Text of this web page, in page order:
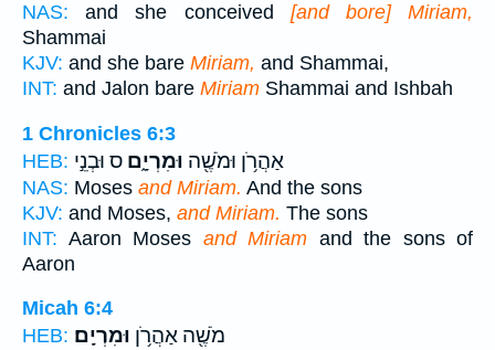
NAS: and she conceived [and bore] Miriam,
Shammai
KJV: and she bare Miriam, and Shammai,
INT: and Jalon bare Miriam Shammai and Ishbah
1 Chronicles 6:3
HEB:
אַהֲרֹ֥ן וּמֹשֶׁ֖ה וּמִרְיָ֑ם ס וּבְנֵ֣י
NAS: Moses and Miriam. And the sons
KJV: and Moses, and Miriam. The sons
INT: Aaron Moses and Miriam and the sons of
Aaron
Micah 6:4
HEB:
מֹשֶׁ֖ה אַהֲרֹ֥ן וּמִרְיָֽם׃